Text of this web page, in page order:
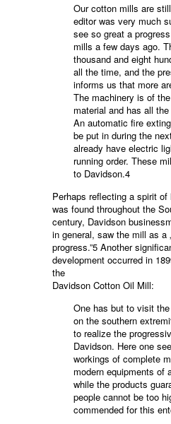
Our cotton mills are
editor was very much
see so great a
mills a few days ago.
thousand and eight
all the time, and the
informs us that more
The machinery is of
material and has all
An automatic fire
be put in during the
already have electric
running order. These
to Davidson.4
Perhaps reflecting a spirit
was found throughout the
century, Davidson
in general, saw the mill as a
progress.”5 Another
development occurred in
the
Davidson Cotton Oil Mill:
One has but to visit
on the southern
to realize the
Davidson. Here one
workings of complete
modern equipments of
while the products
people cannot be too
commended for this